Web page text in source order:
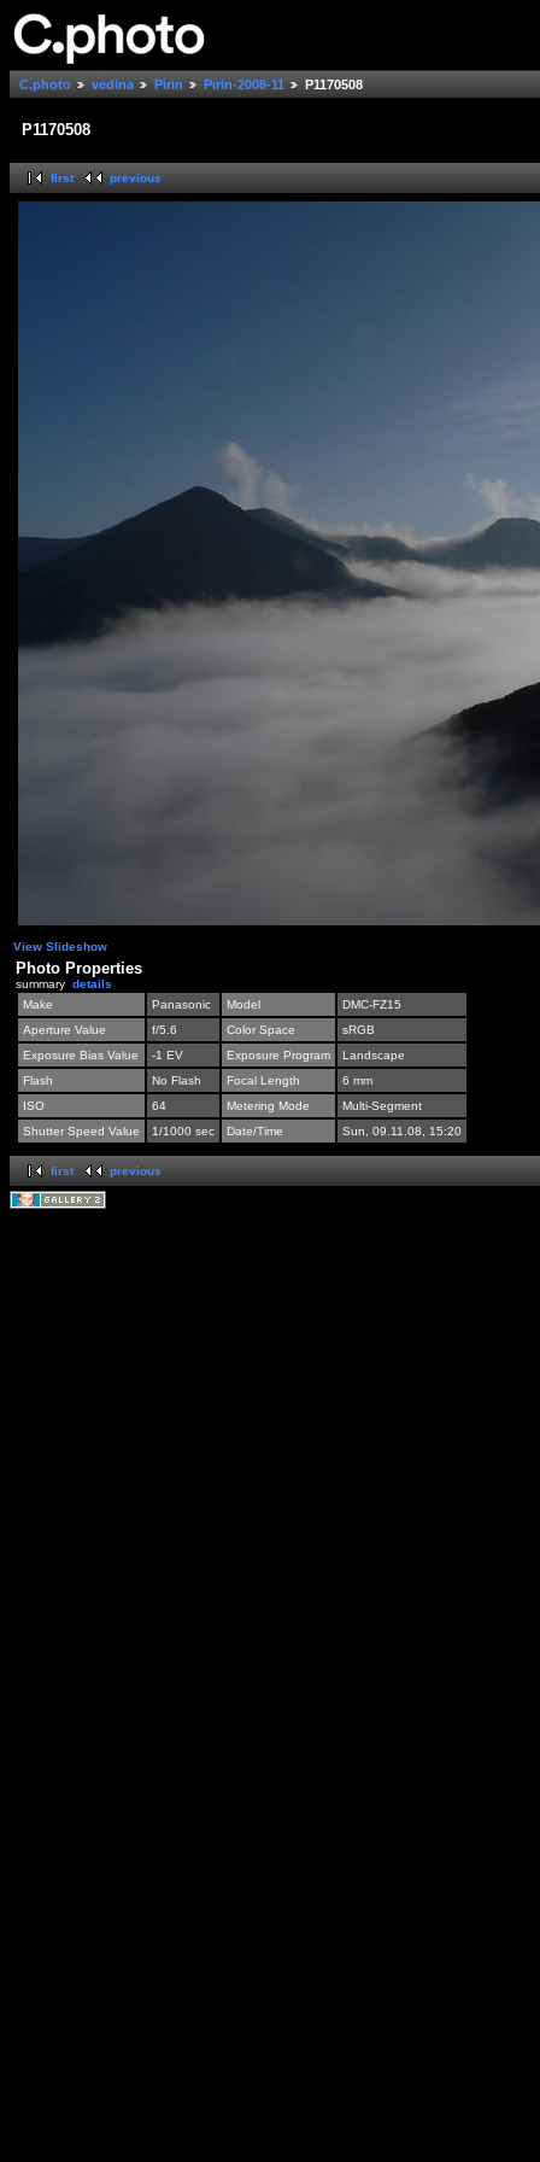
C.photo vedina Pirin Pirin-2008-11 P1170508
P1170508
first previous
View Slideshow
Photo Properties
summary details
Make
Panasonic Model
DMC-FZ15
Aperture Value
f/5.6 Color Space
sRGB
Exposure Bias Value
-1 EV Exposure Program
Landscape
Flash
No Flash Focal Length
6 mm
ISO
64 Metering Mode
Multi-Segment
Shutter Speed Value
1/1000 sec Date/Time Sun, 09.11.08, 15:20
first previous